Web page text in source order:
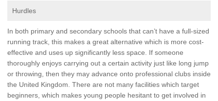
Hurdles
In both primary and secondary schools that can’t have a full-sized
running track, this makes a great alternative which is more cost-
effective and uses up significantly less space. If someone
thoroughly enjoys carrying out a certain activity just like long jump
or throwing, then they may advance onto professional clubs inside
the United Kingdom. There are not many facilities which target
beginners, which makes young people hesitant to get involved in